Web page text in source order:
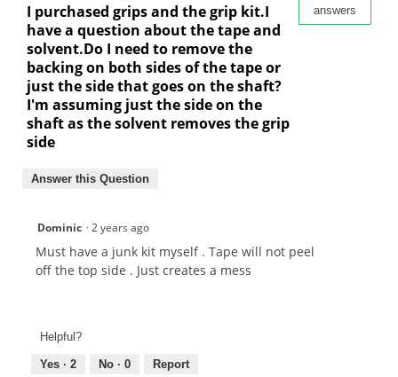
I purchased grips and the grip kit.I
have a question about the tape and
solvent.Do I need to remove the
backing on both sides of the tape or
just the side that goes on the shaft?
I'm assuming just the side on the
shaft as the solvent removes the grip
side
answers
Answer this Question
Dominic ·2 years ago
Must have a junk kit myself . Tape will not peel
off the top side . Just creates a mess
Helpful?
Yes · 2 No · 0 Report